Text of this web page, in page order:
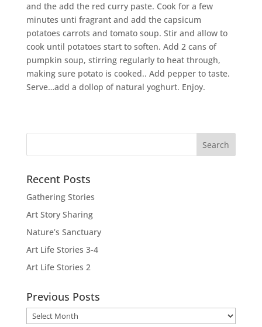
and the add the red curry paste. Cook for a few
minutes unti fragrant and add the capsicum
potatoes carrots and tomato soup. Stir and allow to
cook until potatoes start to soften. Add 2 cans of
pumpkin soup, stirring regularly to heat through,
making sure potato is cooked.. Add pepper to taste.
Serve…add a dollop of natural yoghurt. Enjoy.
Recent Posts
Gathering Stories
Art Story Sharing
Nature’s Sanctuary
Art Life Stories 3-4
Art Life Stories 2
Previous Posts
Previous